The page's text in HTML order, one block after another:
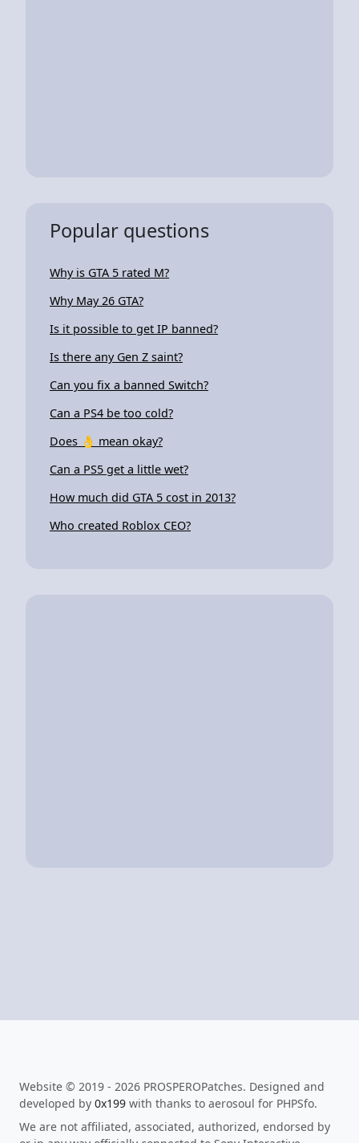
Popular questions
Why is GTA 5 rated M?
Why May 26 GTA?
Is it possible to get IP banned?
Is there any Gen Z saint?
Can you fix a banned Switch?
Can a PS4 be too cold?
Does 👌 mean okay?
Can a PS5 get a little wet?
How much did GTA 5 cost in 2013?
Who created Roblox CEO?
Website © 2019 - 2026 PROSPEROPatches. Designed and
developed by 0x199 with thanks to aerosoul for PHPSfo.
We are not affiliated, associated, authorized, endorsed by